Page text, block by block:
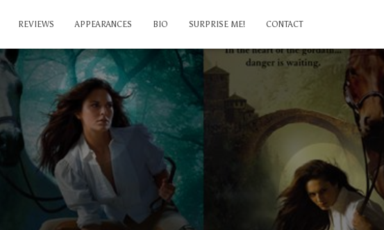
REVIEWS APPEARANCES BIO SURPRISE ME! CONTACT